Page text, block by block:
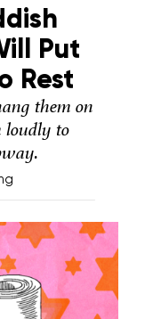
Put
Rest
them on
loudly to